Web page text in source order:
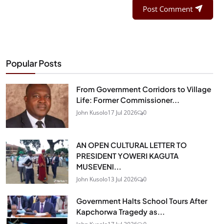
Post Comment
Popular Posts
From Government Corridors to Village
Life: Former Commissioner...
John Kusolo17 Jul 2026 0
AN OPEN CULTURAL LETTER TO
PRESIDENT YOWERI KAGUTA
MUSEVENI...
John Kusolo13 Jul 2026 0
Government Halts School Tours After
Kapchorwa Tragedy as...